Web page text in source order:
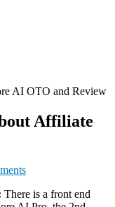
AI OTO and Review
Affiliate
There is a front end